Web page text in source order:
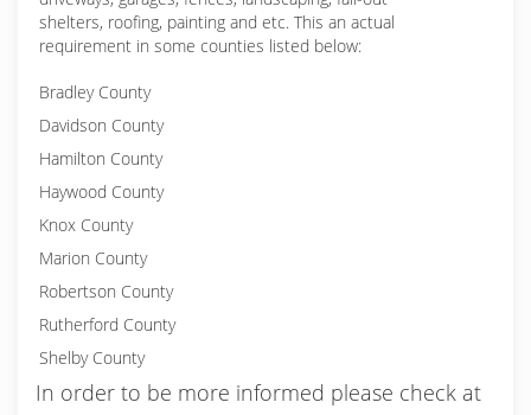
shelters, roofing, painting and etc. This an actual
requirement in some counties listed below:
Bradley County
Davidson County
Hamilton County
Haywood County
Knox County
Marion County
Robertson County
Rutherford County
Shelby County
In order to be more informed please check at